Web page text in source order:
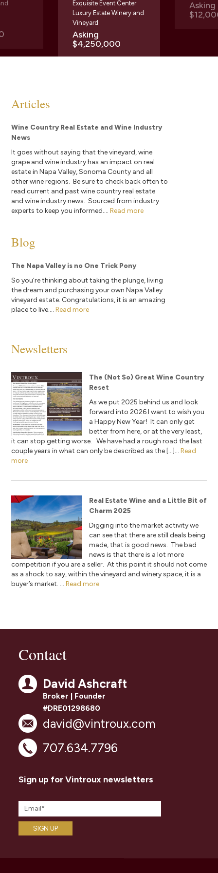
Exquisite Event Center
Luxury Estate Winery and
Vineyard
Asking
$4,250,000
Articles
Wine Country Real Estate and Wine Industry
News
It goes without saying that the vineyard, wine
grape and wine industry has an impact on real
estate in Napa Valley, Sonoma County and all
other wine regions. Be sure to check back often to
read current and past wine country real estate
and wine industry news. Sourced from industry
experts to keep you informed.... Read more
Blog
The Napa Valley is no One Trick Pony
So you’re thinking about taking the plunge, living
the dream and purchasing your own Napa Valley
vineyard estate. Congratulations, it is an amazing
place to live.... Read more
Newsletters
The (Not So) Great Wine Country
Reset
As we put 2025 behind us and look
forward into 2026 I want to wish you
a Happy New Year! It can only get
better from here, or at the very least,
it can stop getting worse. We have had a rough road the last
couple years in what can only be described as the […]... Read
more
Real Estate Wine and a Little Bit of
Charm 2025
Digging into the market activity we
can see that there are still deals being
made, that is good news. The bad
news is that there is a lot more
competition if you are a seller. At this point it should not come
as a shock to say, within the vineyard and winery space, it is a
buyer’s market. ... Read more
Contact
David Ashcraft
Broker | Founder
#DRE01298680
david@vintroux.com
707.634.7796
Sign up for Vintroux newsletters